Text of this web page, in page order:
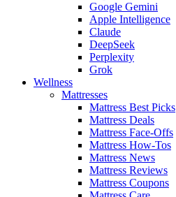
Google Gemini
Apple Intelligence
Claude
DeepSeek
Perplexity
Grok
Wellness
Mattresses
Mattress Best Picks
Mattress Deals
Mattress Face-Offs
Mattress How-Tos
Mattress News
Mattress Reviews
Mattress Coupons